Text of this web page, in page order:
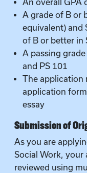
An overall GPA
A grade of B or
equivalent) and
of B or better in
A passing
and PS 101
The application
application
essay
Submission of
As you are
Social Work, your
reviewed using